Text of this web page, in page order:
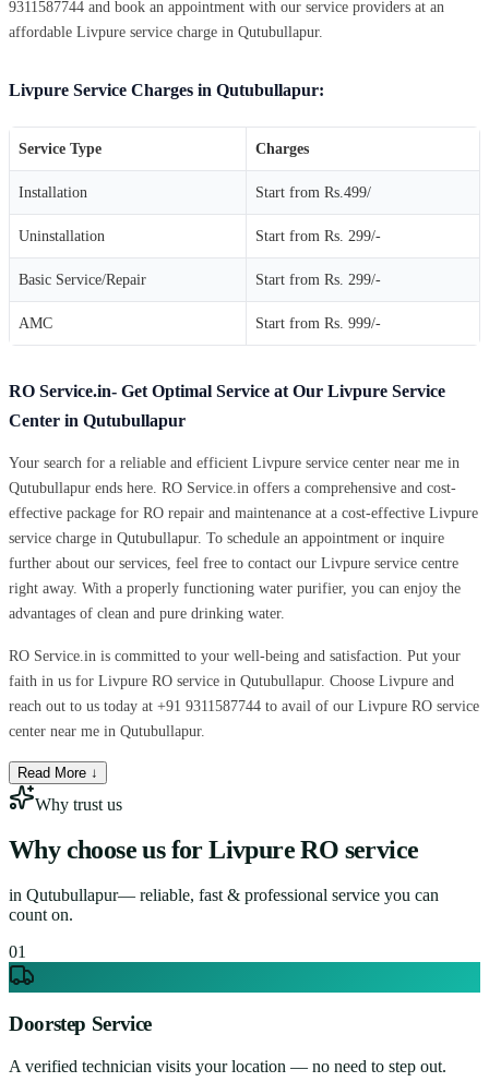
9311587744 and book an appointment with our service providers at an
affordable Livpure service charge in Qutubullapur.
Livpure Service Charges in Qutubullapur:
Service Type Charges
Installation Start from Rs.499/
Uninstallation Start from Rs. 299/-
Basic Service/Repair Start from Rs. 299/-
AMC Start from Rs. 999/-
RO Service.in- Get Optimal Service at Our Livpure Service
Center in Qutubullapur
Your search for a reliable and efficient Livpure service center near me in
Qutubullapur ends here. RO Service.in offers a comprehensive and cost-
effective package for RO repair and maintenance at a cost-effective Livpure
service charge in Qutubullapur. To schedule an appointment or inquire
further about our services, feel free to contact our Livpure service centre
right away. With a properly functioning water purifier, you can enjoy the
advantages of clean and pure drinking water.
RO Service.in is committed to your well-being and satisfaction. Put your
faith in us for Livpure RO service in Qutubullapur. Choose Livpure and
reach out to us today at +91 9311587744 to avail of our Livpure RO service
center near me in Qutubullapur.
Read More ↓
Why trust us
Why choose us for Livpure RO service
in Qutubullapur— reliable, fast & professional service you can
count on.
01
Doorstep Service
A verified technician visits your location — no need to step out.